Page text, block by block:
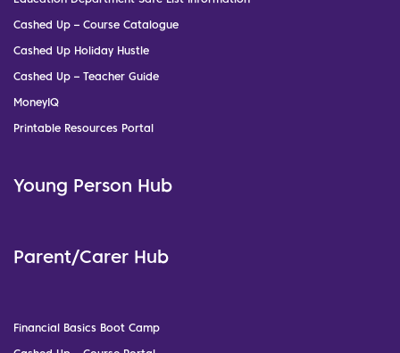
Cashed Up – Course Catalogue
Cashed Up Holiday Hustle
Cashed Up – Teacher Guide
MoneyIQ
Printable Resources Portal
Young Person Hub
Parent/Carer Hub
Financial Basics Boot Camp